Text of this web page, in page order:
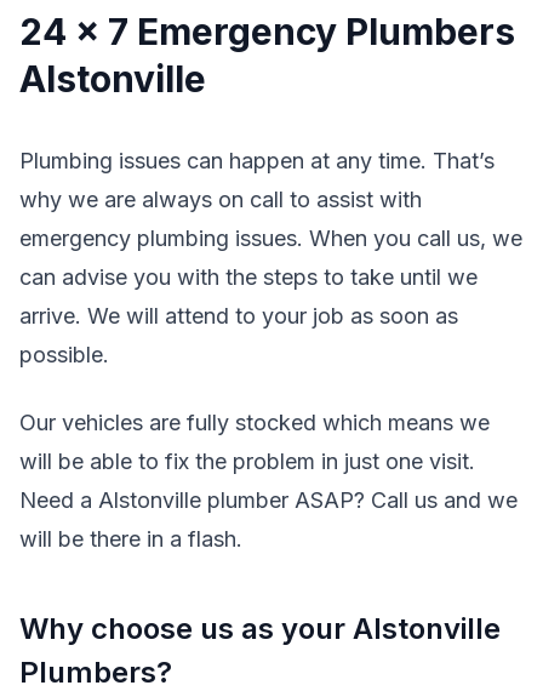
24 x 7 Emergency Plumbers
Alstonville
Plumbing issues can happen at any time. That’s
why we are always on call to assist with
emergency plumbing issues. When you call us, we
can advise you with the steps to take until we
arrive. We will attend to your job as soon as
possible.
Our vehicles are fully stocked which means we
will be able to fix the problem in just one visit.
Need a Alstonville plumber ASAP? Call us and we
will be there in a flash.
Why choose us as your Alstonville
Plumbers?